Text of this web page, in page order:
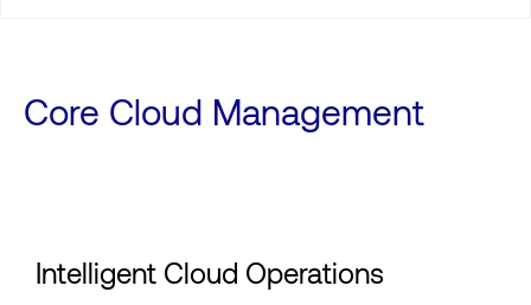
Core Cloud Management
Intelligent Cloud Operations